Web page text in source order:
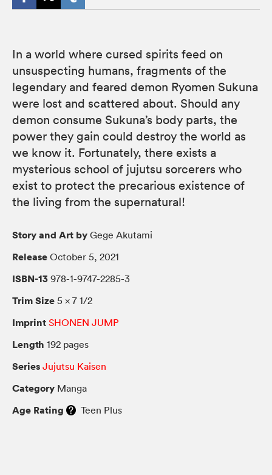
In a world where cursed spirits feed on
unsuspecting humans, fragments of the
legendary and feared demon Ryomen Sukuna
were lost and scattered about. Should any
demon consume Sukuna’s body parts, the
power they gain could destroy the world as
we know it. Fortunately, there exists a
mysterious school of jujutsu sorcerers who
exist to protect the precarious existence of
the living from the supernatural!
Story and Art by Gege Akutami
Release October 5, 2021
ISBN-13 978-1-9747-2285-3
Trim Size 5 × 7 1/2
Imprint SHONEN JUMP
Length 192 pages
Series Jujutsu Kaisen
Category Manga
Age Rating Teen Plus